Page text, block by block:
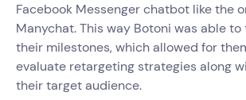
Facebook Messenger chatbot like the
Manychat. This way Botoni was able
their milestones, which allowed for
evaluate retargeting strategies along
their target audience.